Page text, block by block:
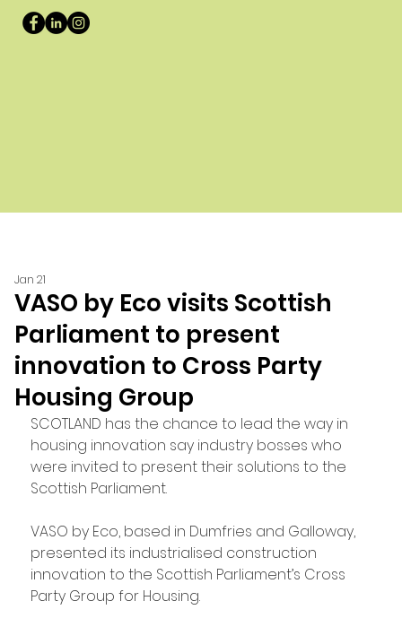
VASO by Eco visits Scottish
Parliament to present
innovation to Cross Party
Housing Group
Jan 21
SCOTLAND has the chance to lead the way in
housing innovation say industry bosses who
were invited to present their solutions to the
Scottish Parliament.
VASO by Eco, based in Dumfries and Galloway,
presented its industrialised construction
innovation to the Scottish Parliament’s Cross
Party Group for Housing.